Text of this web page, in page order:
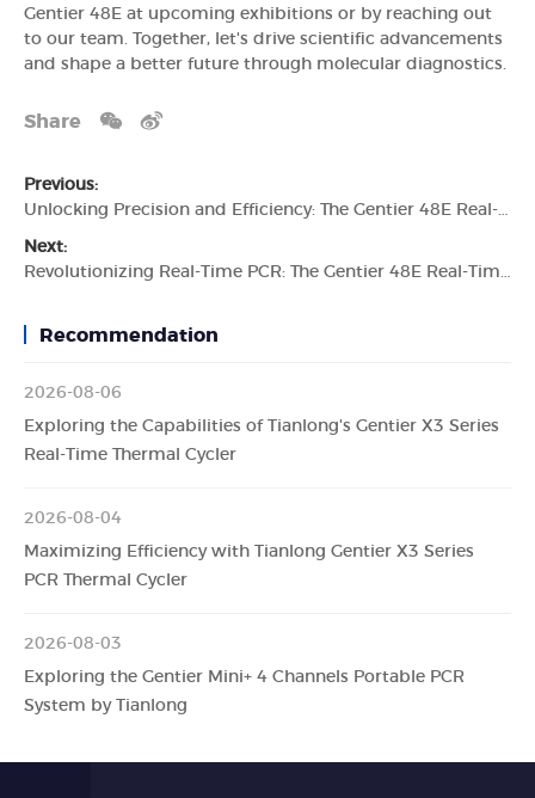
Gentier 48E at upcoming exhibitions or by reaching out
to our team. Together, let's drive scientific advancements
and shape a better future through molecular diagnostics.
Share
Previous:
Unlocking Precision and Efficiency: The Gentier 48E Real-Time PCR System by Tianlong
Next:
Revolutionizing Real-Time PCR: The Gentier 48E Real-Time PCR System by Tianlong
Recommendation
2026-08-06
Exploring the Capabilities of Tianlong's Gentier X3 Series
Real-Time Thermal Cycler
2026-08-04
Maximizing Efficiency with Tianlong Gentier X3 Series
PCR Thermal Cycler
2026-08-03
Exploring the Gentier Mini+ 4 Channels Portable PCR
System by Tianlong